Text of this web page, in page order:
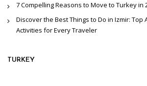
7 Compelling Reasons to Move to Turkey in
Discover the Best Things to Do in Izmir: Top
Activities for Every Traveler
TURKEY